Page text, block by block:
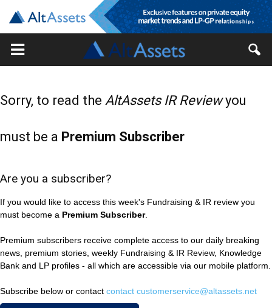
Sorry, to read the AltAssets IR Reviewyou
must be a Premium Subscriber
Are you a subscriber?
If you would like to access this week's Fundraising & IR review you
must become a Premium Subscriber.
Premium subscribers receive complete access to our daily breaking
news, premium stories, weekly Fundraising & IR Review, Knowledge
Bank and LP profiles - all which are accessible via our mobile platform.
Subscribe below or contact contact customerservice@altassets.net